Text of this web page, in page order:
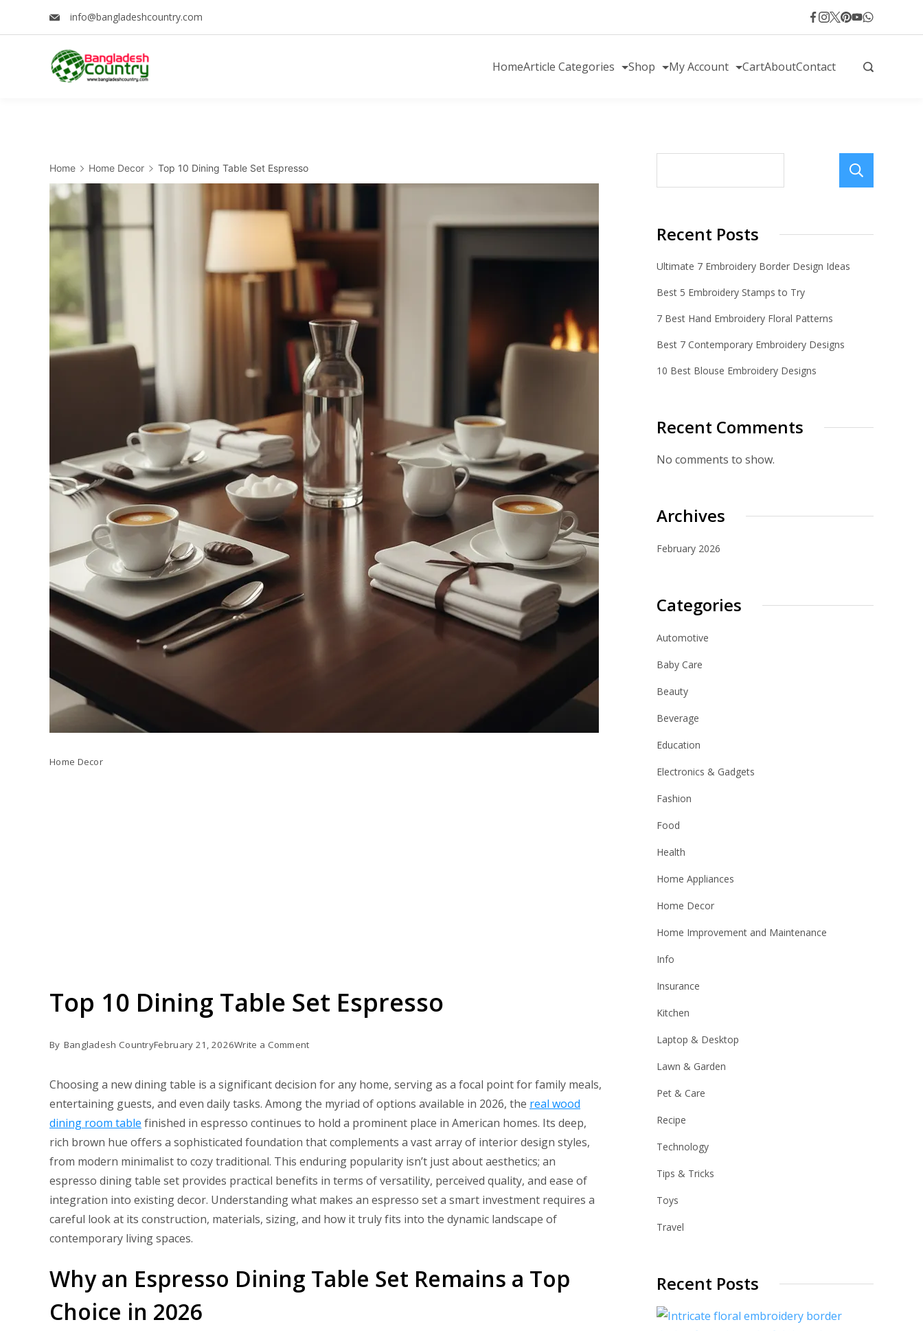
info@bangladeshcountry.com
HomeArticle Categories Shop My Account CartAboutContact
Home Home Decor Top 10 Dining Table Set Espresso
Home Decor
Top 10 Dining Table Set Espresso
By Bangladesh CountryFebruary 21, 2026Write a Commenton
10
Dining
Table
Set
Espresso
Choosing a new dining table is a significant decision for any home, serving as a focal point for family meals,
entertaining guests, and even daily tasks. Among the myriad of options available in 2026, the real wood
dining room table finished in espresso continues to hold a prominent place in American homes. Its deep,
rich brown hue offers a sophisticated foundation that complements a vast array of interior design styles,
from modern minimalist to cozy traditional. This enduring popularity isn’t just about aesthetics; an
espresso dining table set provides practical benefits in terms of versatility, perceived quality, and ease of
integration into existing decor. Understanding what makes an espresso set a smart investment requires a
careful look at its construction, materials, sizing, and how it truly fits into the dynamic landscape of
contemporary living spaces.
Why an Espresso Dining Table Set Remains a Top
Choice in 2026
Recent Posts
Ultimate 7 Embroidery Border Design Ideas
Best 5 Embroidery Stamps to Try
7 Best Hand Embroidery Floral Patterns
Best 7 Contemporary Embroidery Designs
10 Best Blouse Embroidery Designs
Recent Comments
No comments to show.
Archives
February 2026
Categories
Automotive
Baby Care
Beauty
Beverage
Education
Electronics & Gadgets
Fashion
Food
Health
Home Appliances
Home Decor
Home Improvement and Maintenance
Info
Insurance
Kitchen
Laptop & Desktop
Lawn & Garden
Pet & Care
Recipe
Technology
Tips & Tricks
Toys
Travel
Recent Posts